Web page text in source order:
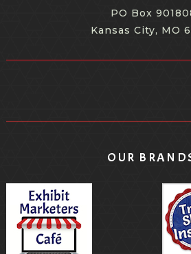
PO Box
Kansas City, MO
OUR